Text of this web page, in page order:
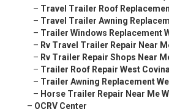
– Travel Trailer Roof
– Travel Trailer Awning
– Trailer Windows Replacement
– Rv Travel Trailer Repair Near
– Rv Trailer Repair Shops Near
– Trailer Roof Repair West
– Trailer Awning Replacement
– Horse Trailer Repair Near Me
– OCRV Center